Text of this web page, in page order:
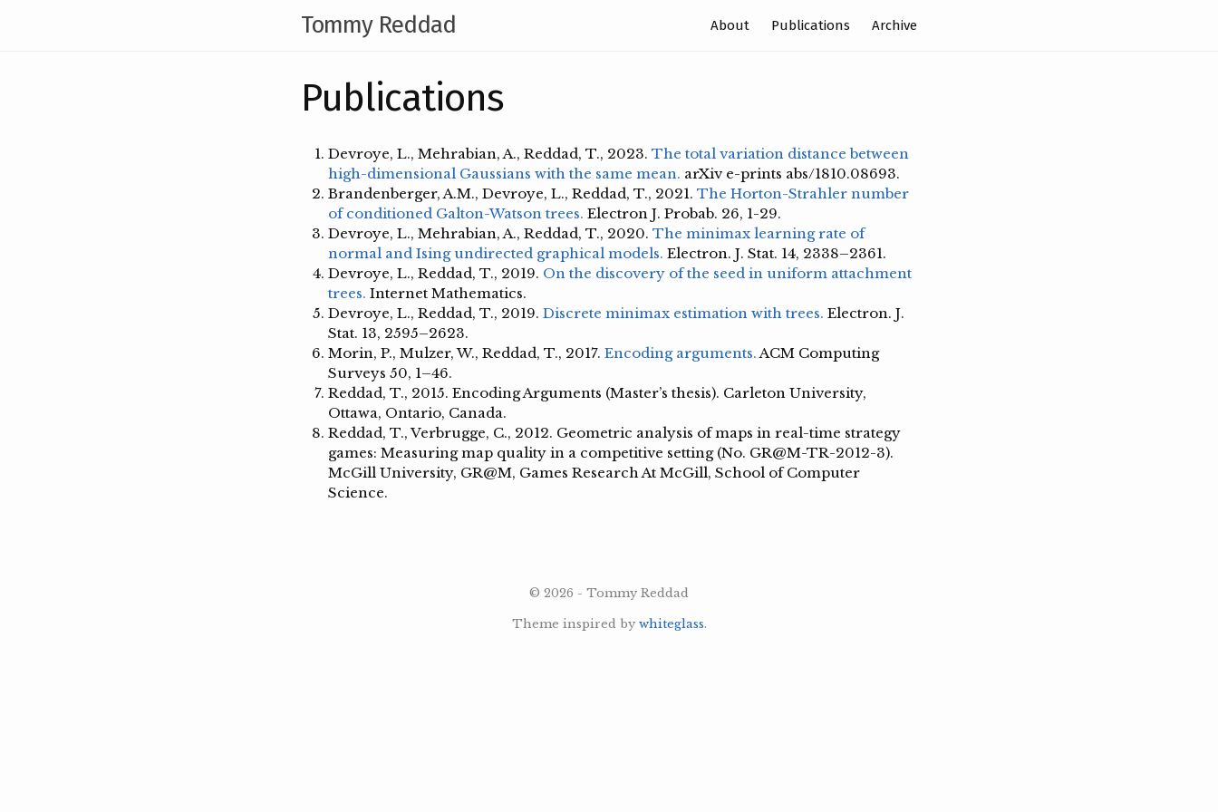
Tommy Reddad About Publications Archive
Publications
Devroye, L., Mehrabian, A., Reddad, T., 2023. The total variation distance between
high-dimensional Gaussians with the same mean. arXiv e-prints abs/1810.08693.
Brandenberger, A.M., Devroye, L., Reddad, T., 2021. The Horton-Strahler number
of conditioned Galton-Watson trees. Electron J. Probab. 26, 1-29.
Devroye, L., Mehrabian, A., Reddad, T., 2020. The minimax learning rate of
normal and Ising undirected graphical models. Electron. J. Stat. 14, 2338–2361.
Devroye, L., Reddad, T., 2019. On the discovery of the seed in uniform attachment
trees. Internet Mathematics.
Devroye, L., Reddad, T., 2019. Discrete minimax estimation with trees. Electron. J.
Stat. 13, 2595–2623.
Morin, P., Mulzer, W., Reddad, T., 2017. Encoding arguments.ACM Computing
Surveys 50, 1–46.
Reddad, T., 2015. Encoding Arguments (Master’s thesis). Carleton University,
Ottawa, Ontario, Canada.
Reddad, T., Verbrugge, C., 2012. Geometric analysis of maps in real-time strategy
games: Measuring map quality in a competitive setting (No. GR@M-TR-2012-3).
McGill University, GR@M, Games Research At McGill, School of Computer
Science.
© 2026 - Tommy Reddad
Theme inspired by whiteglass.